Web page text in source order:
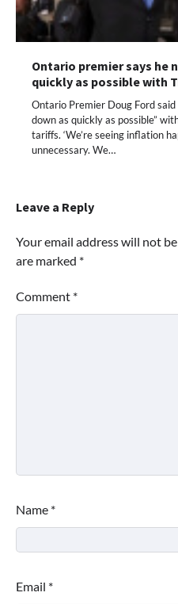
Ontario premier says he
quickly as possible with
Ontario Premier Doug Ford
down as quickly as possible”
tariffs. ‘We’re seeing inflation
unnecessary. We…
Leave a Reply
Your email address will not
are marked *
Comment *
Name *
Email *